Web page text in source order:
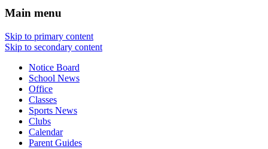
Main menu
Skip to primary content
Skip to secondary content
Notice Board
School News
Office
Classes
Sports News
Clubs
Calendar
Parent Guides